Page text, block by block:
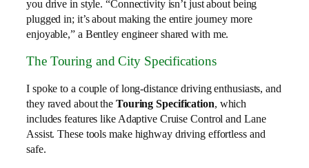
you drive in style. “Connectivity isn’t just about being
plugged in; it’s about making the entire journey more
enjoyable,” a Bentley engineer shared with me.
The Touring and City Specifications
I spoke to a couple of long-distance driving enthusiasts, and
they raved about the Touring Specification, which
includes features like Adaptive Cruise Control and Lane
Assist. These tools make highway driving effortless and
safe.